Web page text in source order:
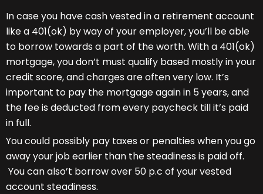
In case you have cash vested in a retirement account
like a 401(ok) by way of your employer, you’ll be able
to borrow towards a part of the worth. With a 401(ok)
mortgage, you don’t must qualify based mostly in your
credit score, and charges are often very low. It’s
important to pay the mortgage again in 5 years, and
the fee is deducted from every paycheck till it’s paid
in full.
You could possibly pay taxes or penalties when you go
away your job earlier than the steadiness is paid off.
You can also’t borrow over 50 p.c of your vested
account steadiness.